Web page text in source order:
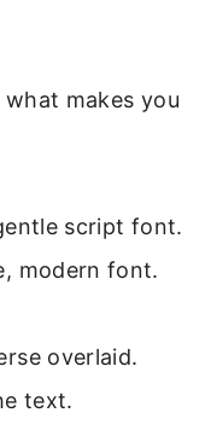
makes you
script font.
modern font.
overlaid.
text.